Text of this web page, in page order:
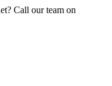
Call our team on